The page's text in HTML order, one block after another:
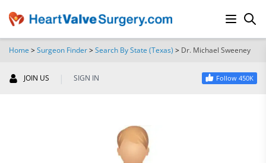
Home >Surgeon Finder>Search By State (Texas) > Dr. Michael Sweeney
JOIN US | SIGN IN Follow 450K